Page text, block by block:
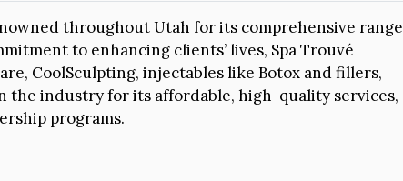
throughout Utah for its comprehensive range
to enhancing clients’ lives, Spa Trouvé
CoolSculpting, injectables like Botox and fillers,
the industry for its affordable, high-quality services,
programs.